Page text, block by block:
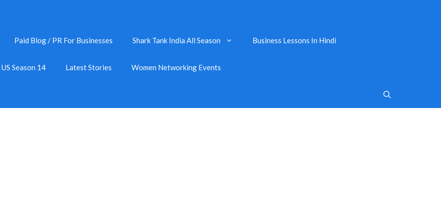
Paid Blog / PR For Businesses Shark Tank India All Season Business Lessons In Hindi
Season 14 Latest Stories Women Networking Events